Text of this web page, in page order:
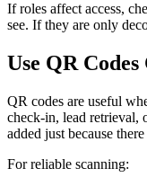
If roles affect access,
see. If they are only
Use QR
QR codes are useful
check-in, lead retrieval,
added just because there
For reliable scanning: